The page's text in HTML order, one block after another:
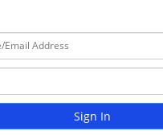
Sign In